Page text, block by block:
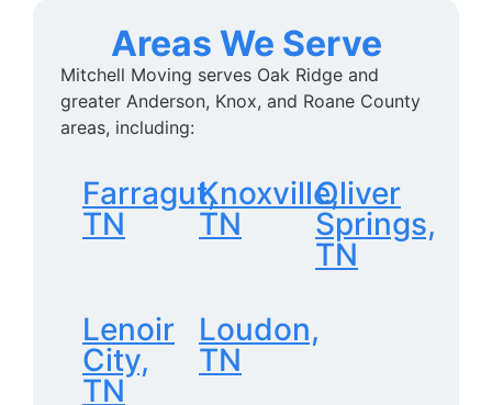
Areas We Serve
Mitchell Moving serves Oak Ridge and
greater Anderson, Knox, and Roane County
areas, including:
Farragut,
TN
Knoxville,
TN
Oliver
Springs,
TN
Lenoir
City,
TN
Loudon,
TN